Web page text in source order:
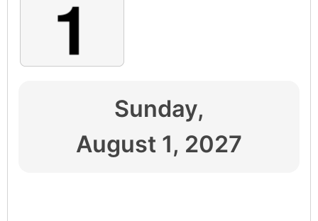
Sunday,
August 1, 2027